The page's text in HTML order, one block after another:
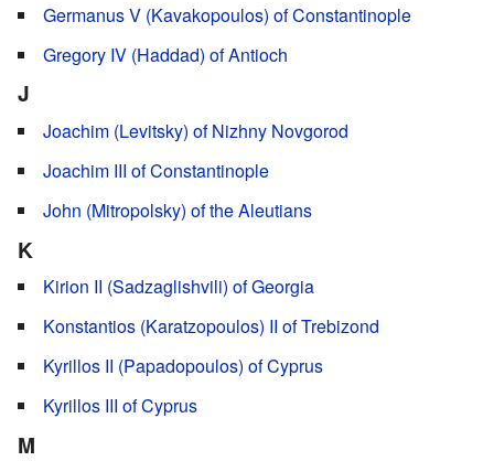
Germanus V (Kavakopoulos) of Constantinople
Gregory IV (Haddad) of Antioch
J
Joachim (Levitsky) of Nizhny Novgorod
Joachim III of Constantinople
John (Mitropolsky) of the Aleutians
K
Kirion II (Sadzaglishvili) of Georgia
Konstantios (Karatzopoulos) II of Trebizond
Kyrillos II (Papadopoulos) of Cyprus
Kyrillos III of Cyprus
M